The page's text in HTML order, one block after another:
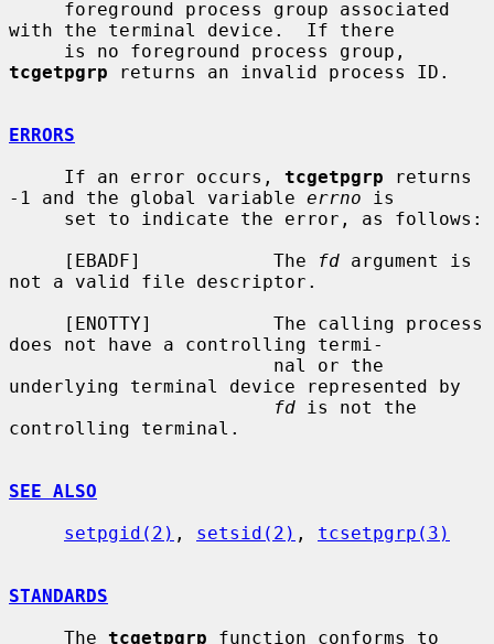
with the terminal device.  If there
tcgetpgrp returns an invalid process ID.
ERRORS
     If an error occurs,
tcgetpgrp returns
-1 and the global variable errno is
     [EBADF]            The
fd argument is
not a valid file descriptor.
does not have a controlling termi-
underlying terminal device represented by
fd is not the
controlling terminal.
SEE ALSO
setpgid(2) , setsid(2) , tcsetpgrp(3)
STANDARDS
     The
tcgetpgrp function conforms to